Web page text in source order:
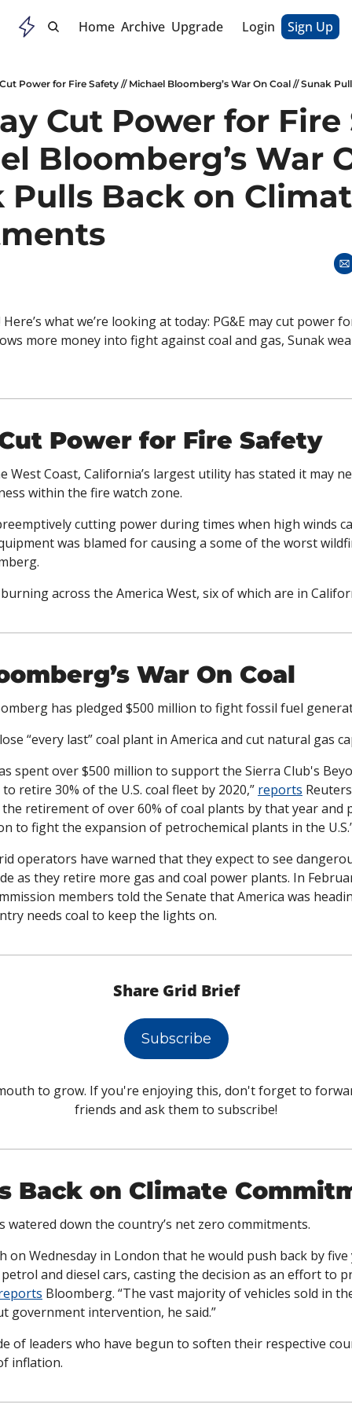
Home Archive Upgrade Login Sign Up
Cut Power for Fire
Bloomberg’s War
Pulls Back on
what we’re looking at today: PG&E may cut power
more money into fight against coal and gas, Sunak
Power for Fire Safety
West Coast, California’s largest utility has stated it may
within the fire watch zone.
cutting power during times when high winds
was blamed for causing a some of the worst
across the America West, six of which are in
War On Coal
has pledged $500 million to fight fossil fuel
“every last” coal plant in America and cut natural gas
spent over $500 million to support the Sierra Club's
retire 30% of the U.S. coal fleet by 2020,” reports
retirement of over 60% of coal plants by that year and
to fight the expansion of petrochemical plants in the
operators have warned that they expect to see
as they retire more gas and coal power plants. In
members told the Senate that America was
needs coal to keep the lights on.
Share Grid Brief
Subscribe
to grow. If you're enjoying this, don't forget to
friends and ask them to subscribe!
Back on Climate
watered down the country’s net zero commitments.
on Wednesday in London that he would push back by
and diesel cars, casting the decision as an effort to
Bloomberg. “The vast majority of vehicles sold in
government intervention, he said.”
of leaders who have begun to soften their respective
inflation.